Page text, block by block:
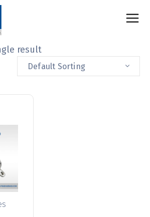
result
Default Sorting